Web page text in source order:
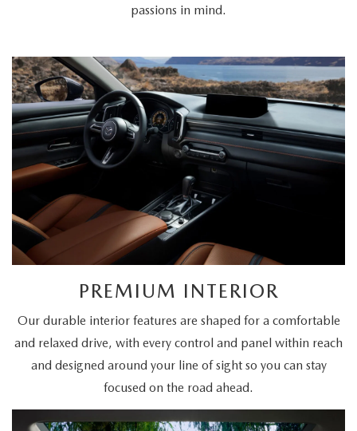
passions in mind.
PREMIUM INTERIOR
Our durable interior features are shaped for a comfortable
and relaxed drive, with every control and panel within reach
and designed around your line of sight so you can stay
focused on the road ahead.